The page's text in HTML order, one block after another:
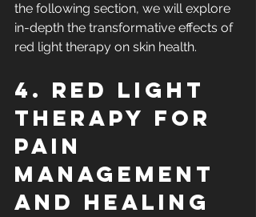
the following section, we will explore
in-depth the transformative effects of
red light therapy on skin health.
4. Red Light
Therapy for
Pain
Management
and Healing